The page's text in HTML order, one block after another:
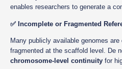
enables researchers to generate a
✅ Incomplete or Fragmented
Many publicly available genomes
fragmented at the scaffold level. De
chromosome-level continuity for